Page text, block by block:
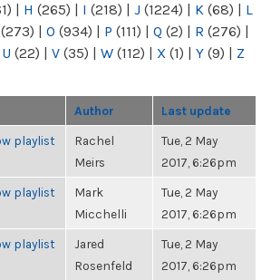
| H (265) | I (218) | J (1224) | K (68) | L
(273) | O (934) | P (111) | Q (2) | R (276) |
U (22) | V (35) | W (112) | X (1) | Y (9) | Z
Author Last update
playlist
Rachel
Meirs
Tue, 2 May
2017, 6:26pm
playlist
Mark
Micchelli
Tue, 2 May
2017, 6:26pm
playlist
Jared
Rosenfeld
Tue, 2 May
2017, 6:26pm